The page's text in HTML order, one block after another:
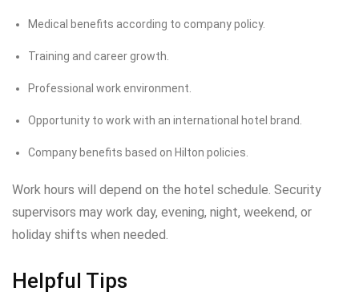
Medical benefits according to company policy.
Training and career growth.
Professional work environment.
Opportunity to work with an international hotel brand.
Company benefits based on Hilton policies.
Work hours will depend on the hotel schedule. Security
supervisors may work day, evening, night, weekend, or
holiday shifts when needed.
Helpful Tips